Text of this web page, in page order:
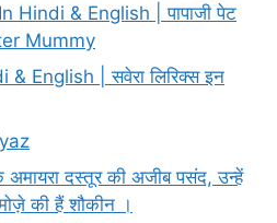
Hindi & English | पापाजी पेट
Mummy
English | सवेरा लिरिक्स इन
दस्तूर की अजीब पसंद, उन्हें
की हैं शौकीन ।